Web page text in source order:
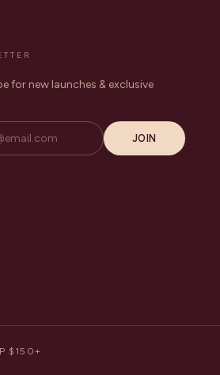
for new launches & exclusive
JOIN
$150+